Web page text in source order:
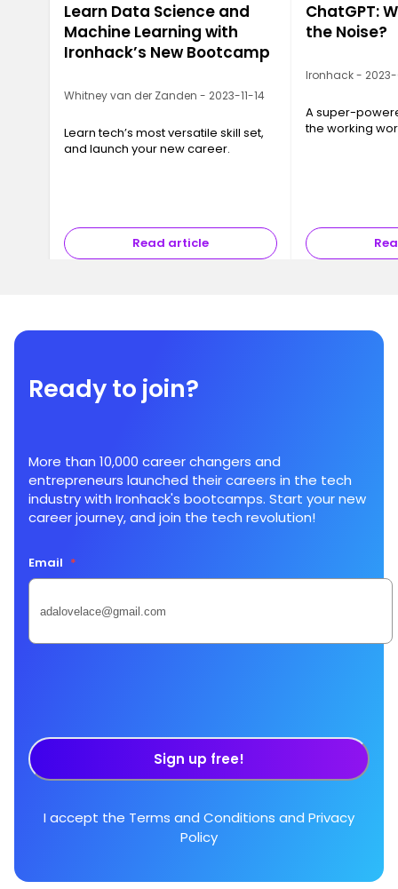
Learn Data Science and
Machine Learning with
Ironhack’s New Bootcamp
Whitney van der Zanden - 2023-11-14
Learn tech’s most versatile skill set,
and launch your new career.
Read article
ChatGPT:
the Noise?
Ironhack -
A super-
the working
Ready to join?
More than 10,000 career changers and
entrepreneurs launched their careers in the tech
industry with Ironhack's bootcamps. Start your new
career journey, and join the tech revolution!
Email *
Sign up free!
I accept the Terms and Conditions and Privacy
Policy